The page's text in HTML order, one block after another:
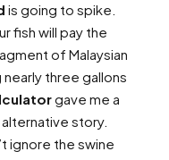
is going to spike.
fish will pay the
of Malaysian
three gallons
gave me a
story.
ignore the swine